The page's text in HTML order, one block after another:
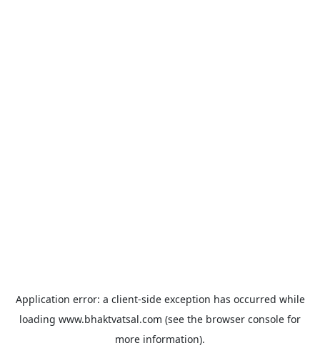
Application error: a client-side exception has occurred while
loading www.bhaktvatsal.com (see the browser console for
more information).